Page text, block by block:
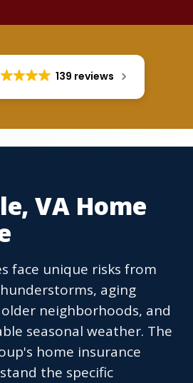
139 reviews
VA Home
face unique risks from
aging
neighborhoods, and
seasonal weather. The
home insurance
the specific